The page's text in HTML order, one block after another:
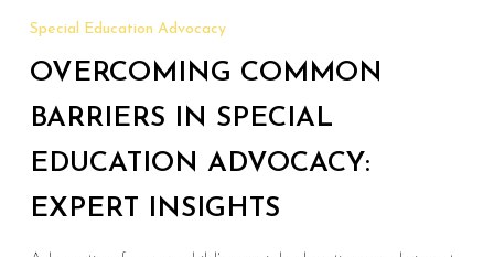
Common
in
Special
Advocacy:
Expert
Special Education Advocacy
OVERCOMING COMMON
BARRIERS IN SPECIAL
EDUCATION ADVOCACY:
EXPERT INSIGHTS